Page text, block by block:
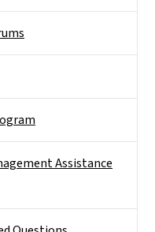
Assistance